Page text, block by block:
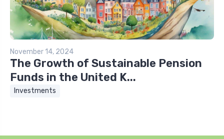
November 14, 2024
The Growth of Sustainable Pension
Funds in the United K...
Investments